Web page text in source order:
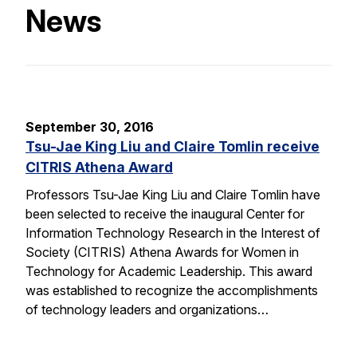
News
September 30, 2016
Tsu-Jae King Liu and Claire Tomlin receive
CITRIS Athena Award
Professors Tsu-Jae King Liu and Claire Tomlin have
been selected to receive the inaugural Center for
Information Technology Research in the Interest of
Society (CITRIS) Athena Awards for Women in
Technology for Academic Leadership. This award
was established to recognize the accomplishments
of technology leaders and organizations…